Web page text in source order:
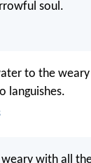
soul.
to the weary
languishes.
with all